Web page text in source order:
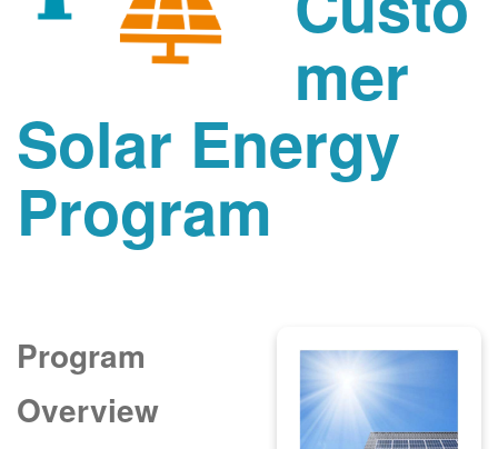
mer
Solar Energy
Program
Program
Overview